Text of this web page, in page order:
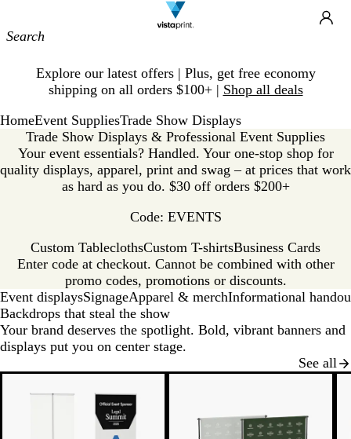
Navigation
Explore our latest offers | Plus, get free economy
shipping on all orders $100+ | Shop all deals
HomeEvent SuppliesTrade Show Displays
Trade Show Displays & Professional Event Supplies
Your event essentials? Handled. Your one-stop shop for
quality displays, apparel, print and swag – at prices that work
as hard as you do. $30 off orders $200+
Code: EVENTS
Custom TableclothsCustom T-shirtsBusiness Cards
Enter code at checkout. Cannot be combined with other
promo codes, promotions or discounts.
Event displaysSignageApparel & merchInformational
Backdrops that steal the show
Your brand deserves the spotlight. Bold, vibrant banners and
displays put you on center stage.
See all